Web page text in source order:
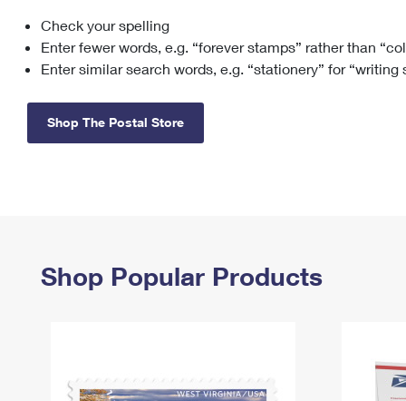
Check your spelling
Enter fewer words, e.g. “forever stamps” rather than
Enter similar search words, e.g. “stationery” for “writing
Shop The Postal Store
Shop Popular Products